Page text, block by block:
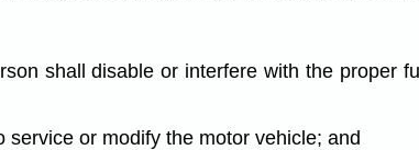
shall disable or interfere with the proper
or modify the motor vehicle; and